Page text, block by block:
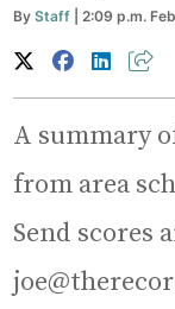
ByStaff | 2:09 p.m.
A summary
from area
Send scores